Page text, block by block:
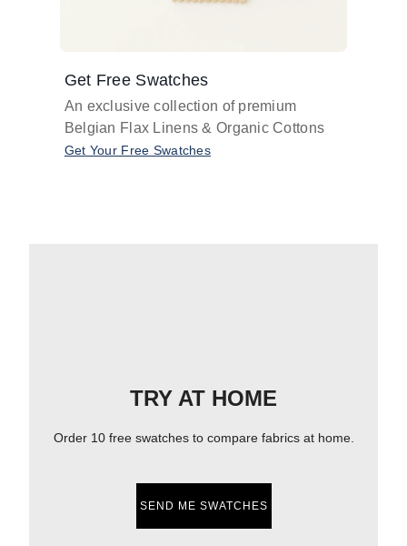
Get Free Swatches
An exclusive collection of premium
Belgian Flax Linens & Organic Cottons
Get Your Free Swatches
TRY AT HOME
Order 10 free swatches to compare fabrics at home.
SEND ME SWATCHES